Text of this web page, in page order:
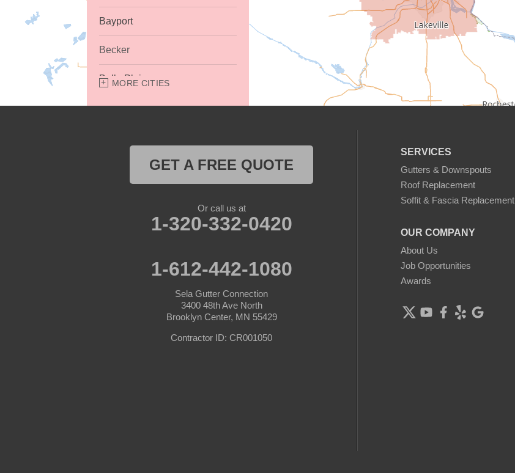
Bayport
Becker
Belle Plaine
Bethel
MORE CITIES
SERVICES
Gutters & Downspouts
Roof Replacement
Soffit & Fascia Replacement
OUR COMPANY
About Us
Job Opportunities
Awards
GET A FREE QUOTE
Or call us at
1-320-332-0420
1-612-442-1080
Sela Gutter Connection
3400 48th Ave North
Brooklyn Center, MN 55429
Contractor ID: CR001050